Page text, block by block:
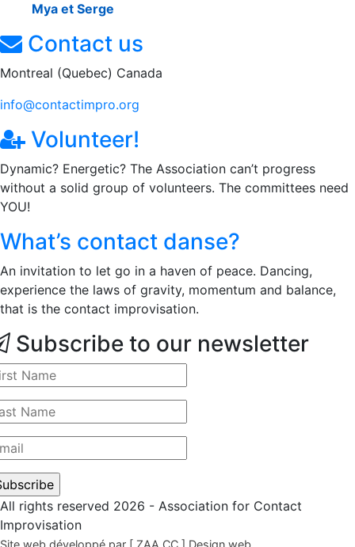
Mya et Serge
Contact us
Montreal (Quebec) Canada
info@contactimpro.org
Volunteer!
Dynamic? Energetic? The Association can’t progress
without a solid group of volunteers. The committees need
YOU!
What’s contact danse?
An invitation to let go in a haven of peace. Dancing,
experience the laws of gravity, momentum and balance,
that is the contact improvisation.
Subscribe to our newsletter
All rights reserved 2026 - Association for Contact
Improvisation
Site web développé par [ ZAA.CC ] Design web